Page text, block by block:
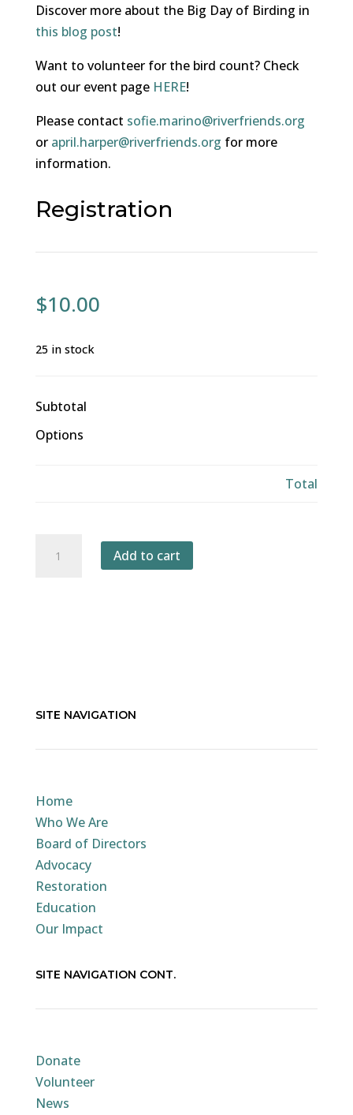
Discover more about the Big Day of Birding in
this blog post!
Want to volunteer for the bird count? Check
out our event page HERE!
Please contact sofie.marino@riverfriends.org
or april.harper@riverfriends.org for more
information.
Registration
$10.00
25 in stock
Subtotal
Options
Total
Global
Add to cart
SITE NAVIGATION
Home
Who We Are
Board of Directors
Advocacy
Restoration
Education
Our Impact
SITE NAVIGATION CONT.
Donate
Volunteer
News